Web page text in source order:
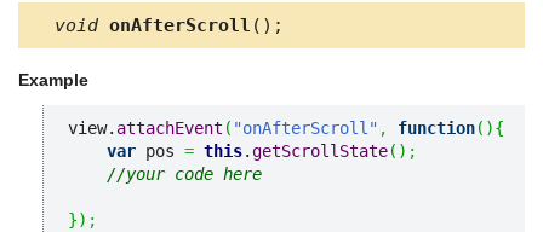
void onAfterScroll ();
Example
view. attachEvent ( "onAfterScroll" , function( ){
var pos = this.getScrollState( ) ;
//your code here
}) ;